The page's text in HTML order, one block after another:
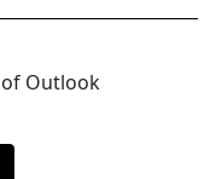
Outlook